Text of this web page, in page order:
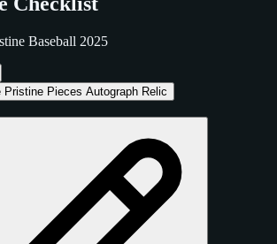
Baseball 2025
Pristine Pieces Autograph Relic